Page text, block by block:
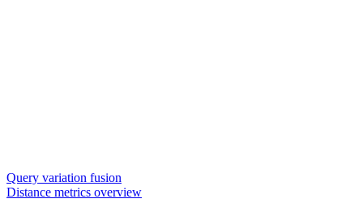
Query variation fusion
Distance metrics overview